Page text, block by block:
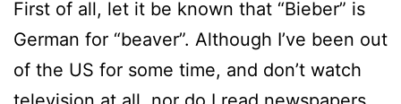
First of all, let it be known that “Bieber” is
German for “beaver”. Although I’ve been out
of the US for some time, and don’t watch